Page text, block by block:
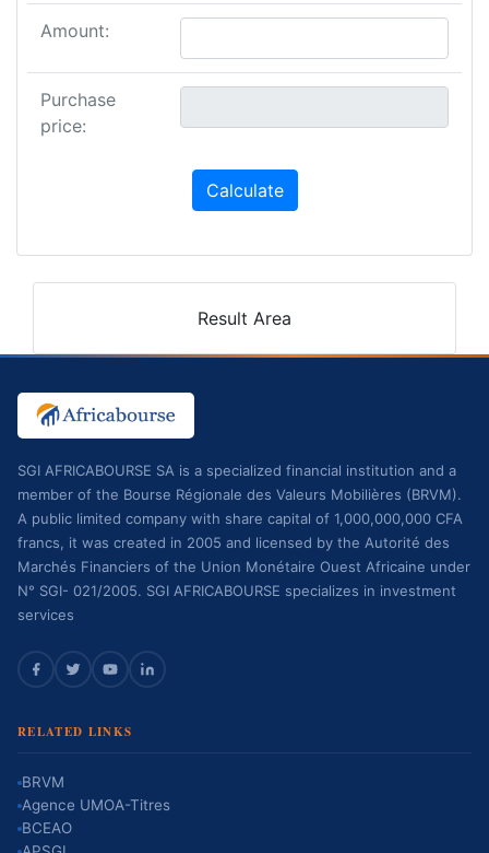
Amount:
Purchase
price:
Calculate
Result Area
SGI AFRICABOURSE SA is a specialized financial institution and a
member of the Bourse Régionale des Valeurs Mobilières (BRVM).
A public limited company with share capital of 1,000,000,000 CFA
francs, it was created in 2005 and licensed by the Autorité des
Marchés Financiers of the Union Monétaire Ouest Africaine under
N° SGI- 021/2005. SGI AFRICABOURSE specializes in investment
services
RELATED LINKS
BRVM
Agence UMOA-Titres
BCEAO